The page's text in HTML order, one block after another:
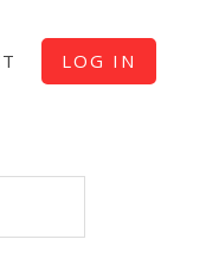
LOG IN